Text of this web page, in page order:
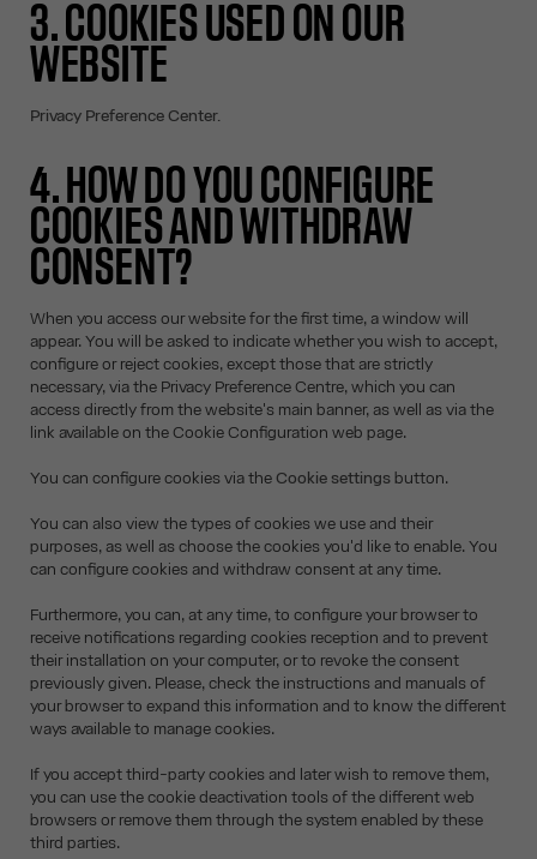
3. COOKIES USED ON OUR
WEBSITE
Privacy Preference Center.
4. HOW DO YOU CONFIGURE
COOKIES AND WITHDRAW
CONSENT?
When you access our website for the first time, a window will
appear. You will be asked to indicate whether you wish to accept,
configure or reject cookies, except those that are strictly
necessary, via the Privacy Preference Centre, which you can
access directly from the website's main banner, as well as via the
link available on the Cookie Configuration web page.
You can configure cookies via the Cookie settingsbutton.
You can also view the types of cookies we use and their
purposes, as well as choose the cookies you'd like to enable. You
can configure cookies and withdraw consent at any time.
Furthermore, you can, at any time, to configure your browser to
receive notifications regarding cookies reception and to prevent
their installation on your computer, or to revoke the consent
previously given. Please, check the instructions and manuals of
your browser to expand this information and to know the different
ways available to manage cookies.
If you accept third-party cookies and later wish to remove them,
you can use the cookie deactivation tools of the different web
browsers or remove them through the system enabled by these
third parties.